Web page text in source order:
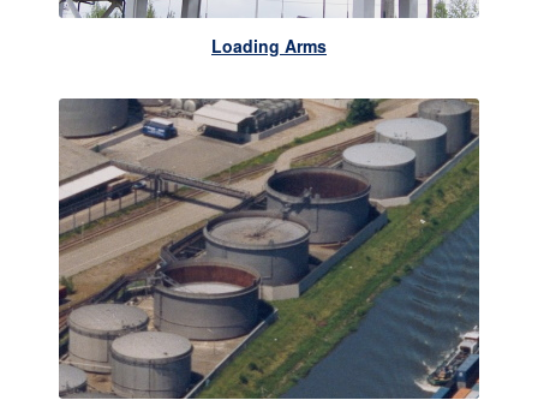
Loading Arms